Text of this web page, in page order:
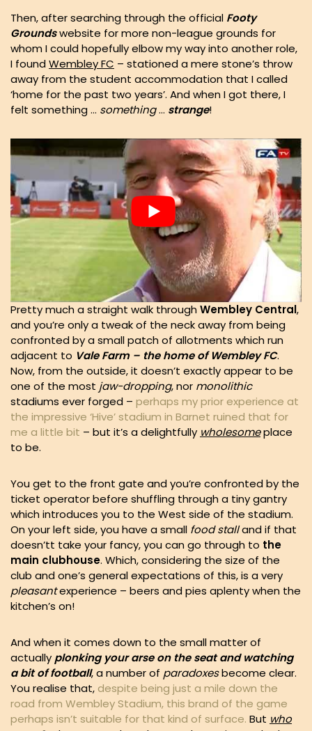
Then, after searching through the official Footy
Groundswebsite for more non-league grounds for
whom I could hopefully elbow my way into another role,
I foundWembley FC – stationed a mere stone’s throw
away from the student accommodation that I called
‘home for the past two years’. And when I got there, I
felt something … something… strange!
Pretty much a straight walk throughWembley Central,
and you’re only a tweak of the neck away from being
confronted by a small patch of allotments which run
adjacent to Vale Farm – the home of Wembley FC.
Now, from the outside, it doesn’t exactly appear to be
one of the most jaw-dropping, nor monolithic
stadiums ever forged – perhaps my prior experience at
the impressive ‘Hive’ stadium in Barnet ruined that for
me a little bit – but it’s a delightfully wholesomeplace
to be.
You get to the front gate and you’re confronted by the
ticket operator before shuffling through a tiny gantry
which introduces you to the West side of the stadium.
On your left side, you have a small food stalland if that
doesn’tt take your fancy, you can go through to the
main clubhouse. Which, considering the size of the
club and one’s general expectations of this, is a very
pleasantexperience – beers and pies aplenty when the
kitchen’s on!
And when it comes down to the small matter of
actuallyplonking your arse on the seat and watching
a bit of football, a number of paradoxesbecome clear.
You realise that, despite being just a mile down the
road from Wembley Stadium, this brand of the game
perhaps isn’t suitable for that kind of surface. But who